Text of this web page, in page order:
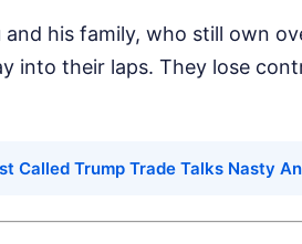
his family, who still own
into their laps. They lose
Called Trump Trade Talks Nasty